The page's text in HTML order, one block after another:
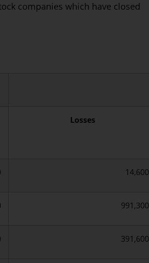
companies which have closed
Losses
14,600
991,300
391,600